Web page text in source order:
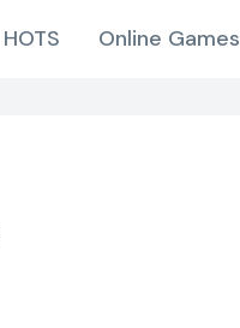
HOTS Online Games